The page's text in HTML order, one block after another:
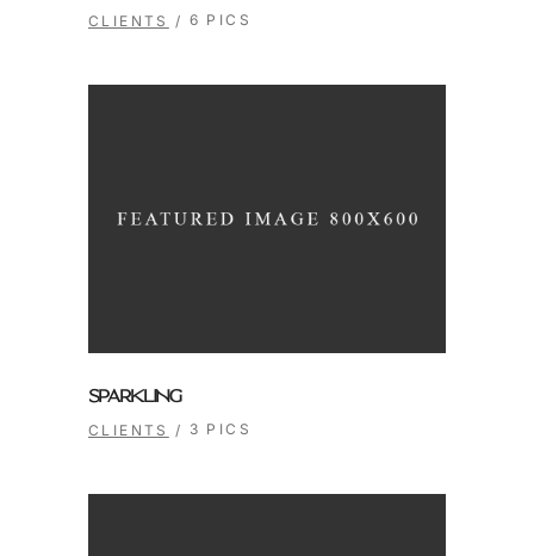
CLIENTS 6 PICS
SPARKLING
CLIENTS 3 PICS